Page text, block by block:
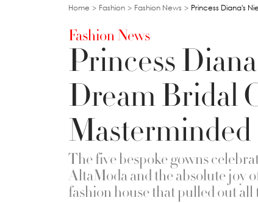
You are here
Home Fashion Fashion News Princess Diana's
Fashion News
Princess
Dream Bridal
The five bespoke gowns
AltaModa and the absolute joy
fashion house that pulled out all